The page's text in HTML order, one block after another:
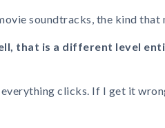
soundtracks, the kind
that is a different level
clicks. If I get it